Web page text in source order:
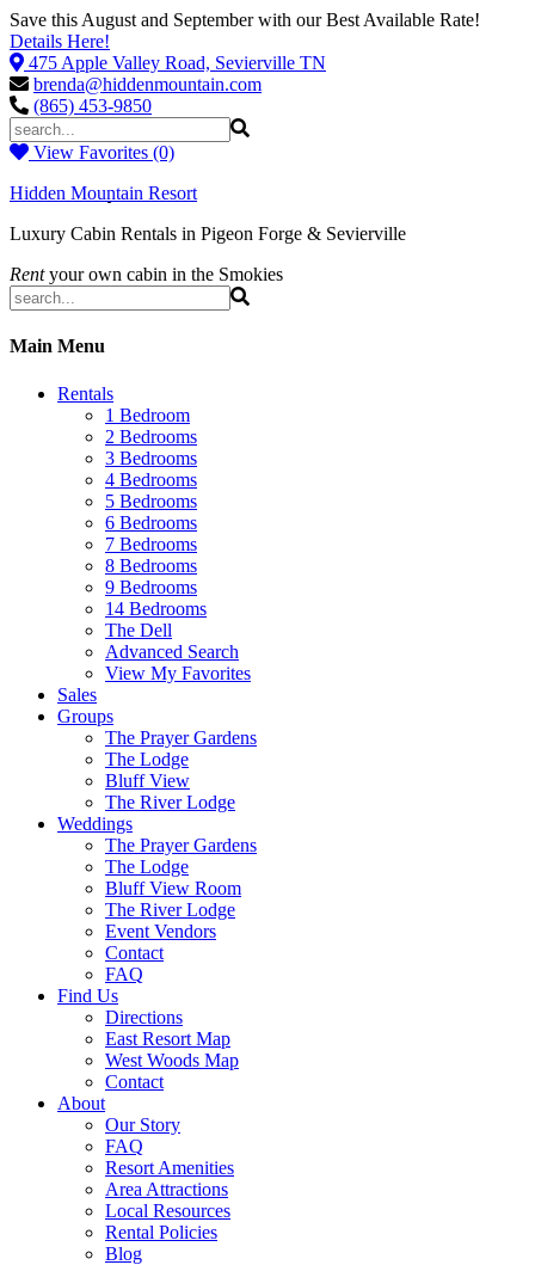
Save this August and September with our Best Available Rate!
Details Here!
475 Apple Valley Road, Sevierville TN
brenda@hiddenmountain.com
(865) 453-9850
View Favorites (0)
Hidden Mountain Resort
Luxury Cabin Rentals in Pigeon Forge & Sevierville
Rentyour own cabin in the Smokies
Main Menu
Rentals
1 Bedroom
2 Bedrooms
3 Bedrooms
4 Bedrooms
5 Bedrooms
6 Bedrooms
7 Bedrooms
8 Bedrooms
9 Bedrooms
14 Bedrooms
The Dell
Advanced Search
View My Favorites
Sales
Groups
The Prayer Gardens
The Lodge
Bluff View
The River Lodge
Weddings
The Prayer Gardens
The Lodge
Bluff View Room
The River Lodge
Event Vendors
Contact
FAQ
Find Us
Directions
East Resort Map
West Woods Map
Contact
About
Our Story
FAQ
Resort Amenities
Area Attractions
Local Resources
Rental Policies
Blog